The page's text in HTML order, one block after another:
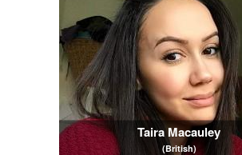
Taira Macauley
(British)